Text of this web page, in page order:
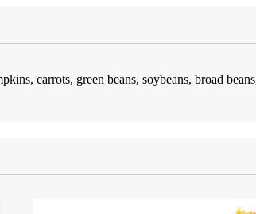
carrots, green beans, soybeans, broad